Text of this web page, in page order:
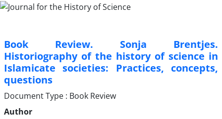
Book Review. Sonja Brentjes.
Historiography of the history of science in
Islamicate societies: Practices, concepts,
questions
Document Type : Book Review
Author